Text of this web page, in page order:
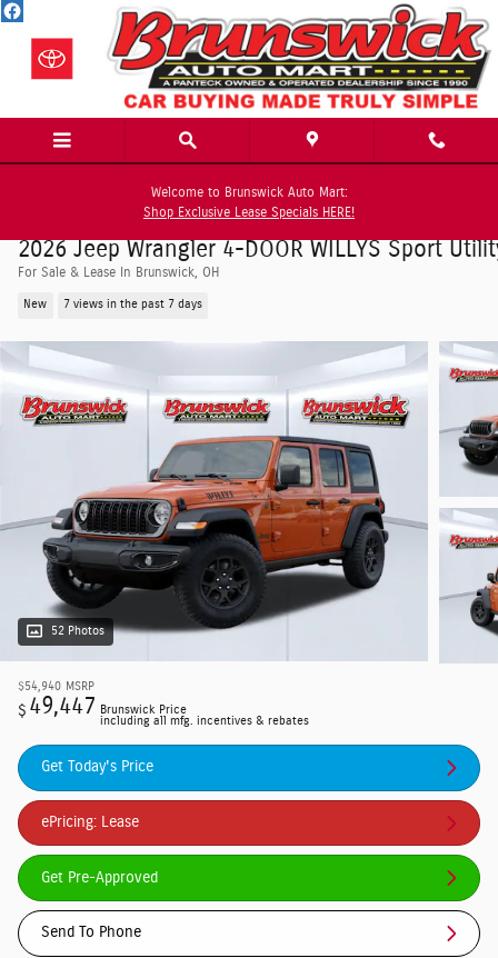
Skip to main content
Welcome to Brunswick Auto Mart:
Shop Exclusive Lease Specials HERE!
2026 Jeep Wrangler 4-DOOR WILLYS Sport
For Sale & Lease In Brunswick, OH
New 7 views in the past 7 days
52 Photos
$54,940 MSRP
$ 49,447
Brunswick Price
including all mfg. incentives & rebates
Get Today's Price
ePricing: Lease
Get Pre-Approved
Send To Phone